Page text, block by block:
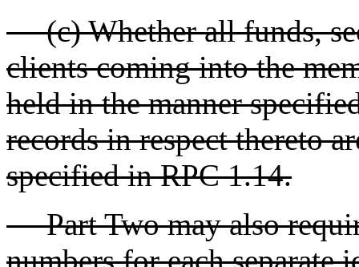
(c) Whether all funds,
clients coming into the
held in the manner
records in respect thereto
specified in RPC 1.14.
Part Two may also
numbers for each separate